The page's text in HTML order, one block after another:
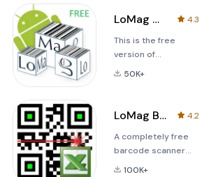
LoMag Warehouse Management FRE
4.3
This is the free
version of
&quot;LoMag
PRO&quot;, which
has a limitation of
30 items and 50
warehouse
documents. The
50K+
LoMag Barcode Scanner to Excel
4.2
A completely free
barcode scanner
enabling you to save
100K+